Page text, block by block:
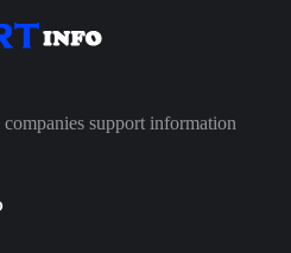
support information